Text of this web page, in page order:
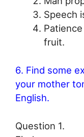
Speech
fruit.
6. Find some
your mother
English.
Question 1.